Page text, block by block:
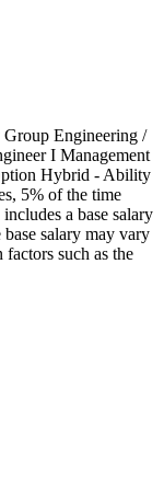
Engineering /
I Management
Hybrid - Ability
5% of the time
a base salary
salary may vary
such as the